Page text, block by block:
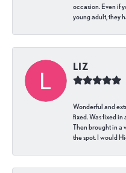
occasion. Even if
young adult, they
LIZ
Wonderful and
fixed. Was fixed
Then brought in a
the spot. I would